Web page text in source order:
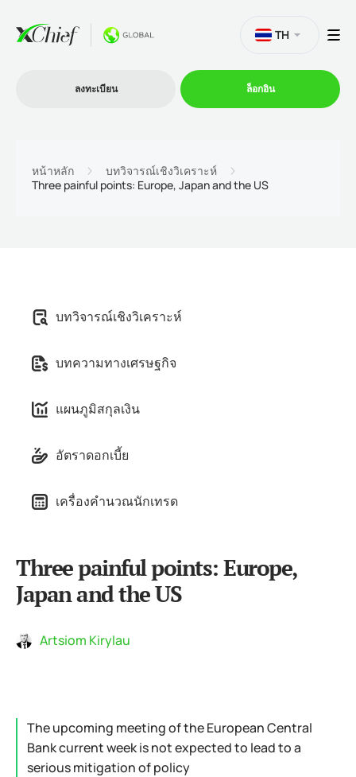
โปรแกรมพันธมิตร
TH
ลงทะเบียน ล็อกอิน
หน้าหลัก
บทวิจารณ์เชิงวิเคราะห์
Three painful points: Europe, Japan and the US
บทวิจารณ์เชิงวิเคราะห์
บทความทางเศรษฐกิจ
แผนภูมิสกุลเงิน
อัตราดอกเบี้ย
เครื่องคำนวณนักเทรด
Three painful points: Europe,
Japan and the US
Artsiom Kirylau
The upcoming meeting of the European Central
Bank current week is not expected to lead to a
serious mitigation of policy